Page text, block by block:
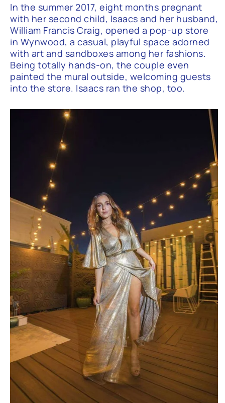
In the summer 2017, eight months pregnant
with her second child, Isaacs and her husband,
William Francis Craig, opened a pop-up store
in Wynwood, a casual, playful space adorned
with art and sandboxes among her fashions.
Being totally hands-on, the couple even
painted the mural outside, welcoming guests
into the store. Isaacs ran the shop, too.